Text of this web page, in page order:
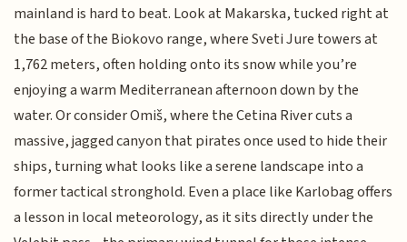
mainland is hard to beat. Look at Makarska, tucked right at
the base of the Biokovo range, where Sveti Jure towers at
1,762 meters, often holding onto its snow while you’re
enjoying a warm Mediterranean afternoon down by the
water. Or consider Omiš, where the Cetina River cuts a
massive, jagged canyon that pirates once used to hide their
ships, turning what looks like a serene landscape into a
former tactical stronghold. Even a place like Karlobag offers
a lesson in local meteorology, as it sits directly under the